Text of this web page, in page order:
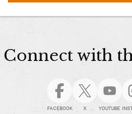
Connect with
FACEBOOK X YOUTUBE